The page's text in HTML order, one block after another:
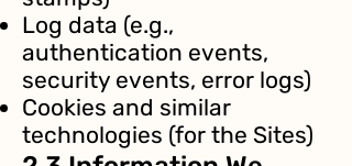
Log data (e.g.,
authentication events,
security events, error logs)
Cookies and similar
technologies (for the Sites)